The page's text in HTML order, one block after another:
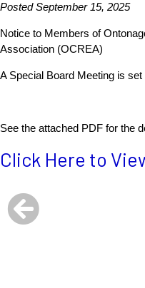
Posted September 15, 2025
Notice to Members of
Association (OCREA)
A Special Board Meeting is
See the attached PDF for the
Click Here to